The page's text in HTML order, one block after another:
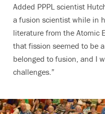
Added PPPL scientist
a fusion scientist while in
literature from the Atomic
that fission seemed to be
belonged to fusion, and I
challenges.”